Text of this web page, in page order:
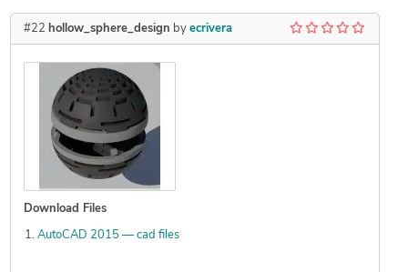
#22 hollow_sphere_design by ecrivera
Download Files
AutoCAD 2015 — cad files